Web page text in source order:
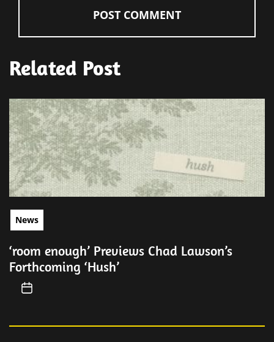
Related Post
News
‘room enough’ Previews Chad Lawson’s
Forthcoming ‘Hush’